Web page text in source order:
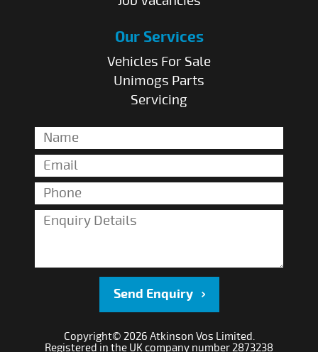
Our Services
Vehicles For Sale
Unimogs Parts
Servicing
Send Enquiry
Copyright© 2026 Atkinson Vos Limited.
Registered in the UK company number 2873238